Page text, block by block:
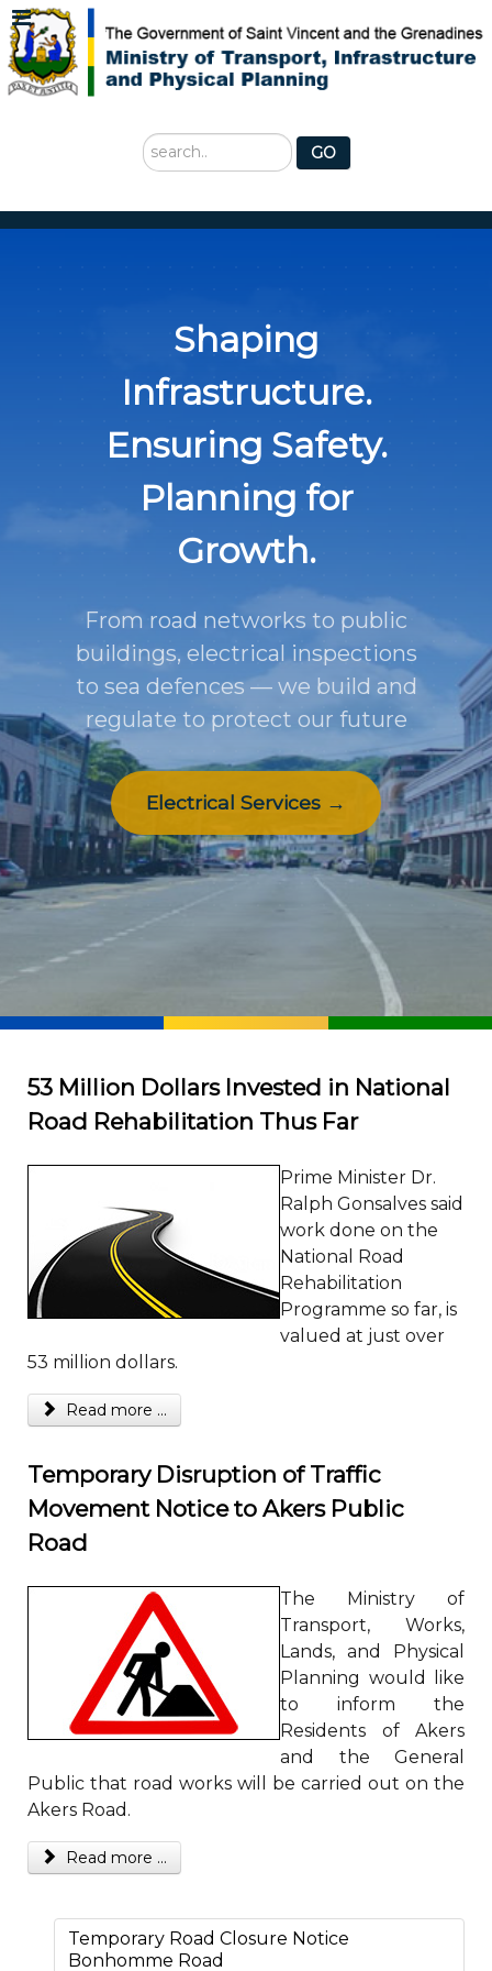
Search
...
GO
Shaping
Infrastructure.
Ensuring Safety.
Planning for
Growth.
From road networks to public
buildings, electrical inspections
to sea defences — we build and
regulate to protect our future
Electrical Services →
53 Million Dollars Invested in National
Road Rehabilitation Thus Far
Prime Minister Dr.
Ralph Gonsalves said
work done on the
National Road
Rehabilitation
Programme so far, is
valued at just over
53 million dollars.
Read more ...
Temporary Disruption of Traffic
Movement Notice to Akers Public
Road
The Ministry of
Transport, Works,
Lands, and Physical
Planning would like
to inform the
Residents of Akers
and the General
Public that road works will be carried out on the
Akers Road.
Read more ...
Temporary Road Closure Notice
Bonhomme Road